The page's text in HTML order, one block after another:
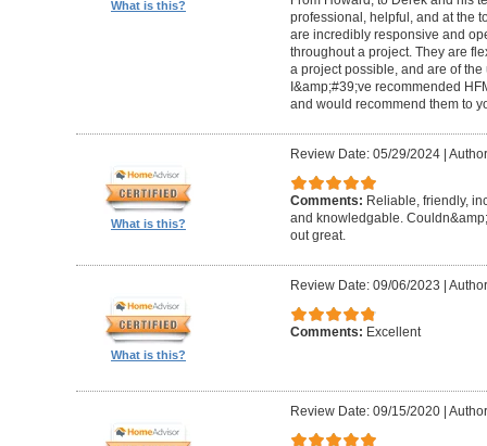
What is this?
professional, helpful, and at the
are incredibly responsive and
throughout a project. They are
a project possible, and are of
I&amp;#39;ve recommended
and would recommend them to
What is this?
Review Date: 05/29/2024|
Comments: Reliable, friendly,
and knowledgable.
out great.
What is this?
Review Date: 09/06/2023
Comments: Excellent
Review Date: 09/15/2020|